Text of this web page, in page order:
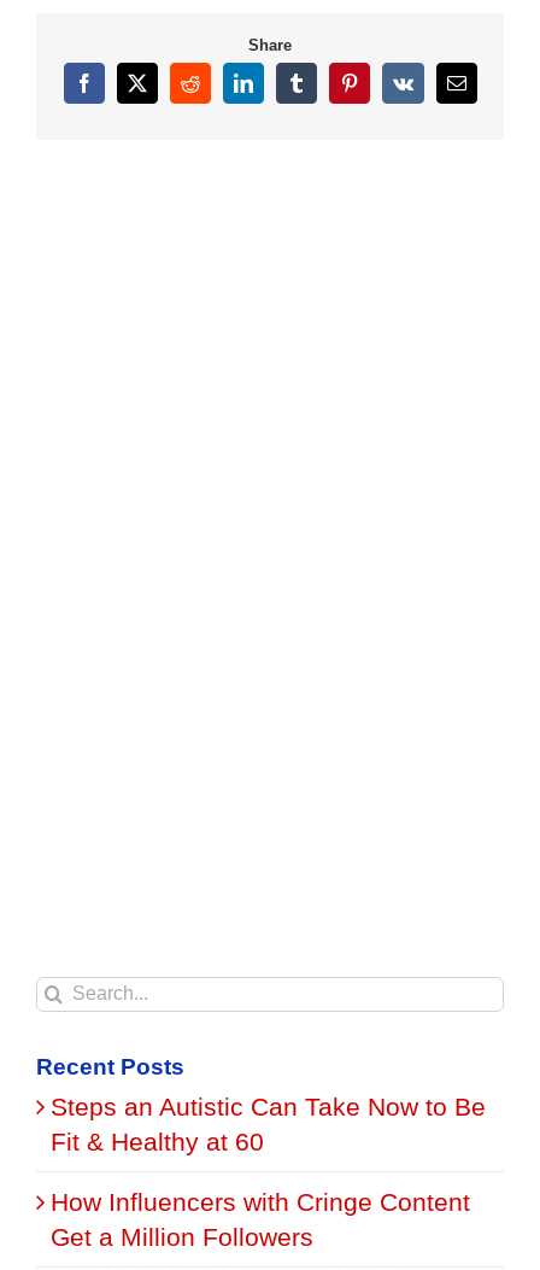
Share
Facebook
X RedditLinkedInTumblrPinterestVk Email
Search
Recent Posts
Steps an Autistic Can Take Now to Be
Fit & Healthy at 60
How Influencers with Cringe Content
Get a Million Followers